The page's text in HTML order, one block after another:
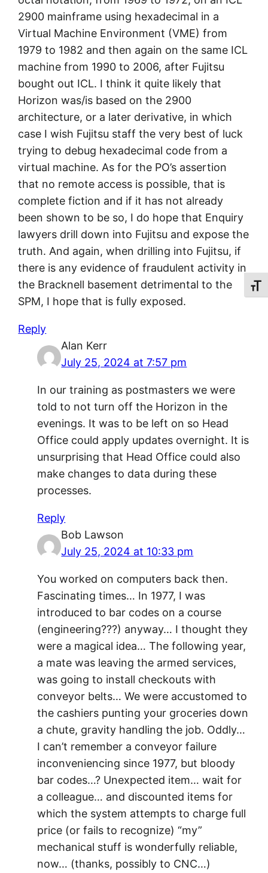
2900 mainframe using hexadecimal in a
Virtual Machine Environment (VME) from
1979 to 1982 and then again on the same ICL
machine from 1990 to 2006, after Fujitsu
bought out ICL. I think it quite likely that
Horizon was/is based on the 2900
architecture, or a later derivative, in which
case I wish Fujitsu staff the very best of luck
trying to debug hexadecimal code from a
virtual machine. As for the PO’s assertion
that no remote access is possible, that is
complete fiction and if it has not already
been shown to be so, I do hope that Enquiry
lawyers drill down into Fujitsu and expose the
truth. And again, when drilling into Fujitsu, if
there is any evidence of fraudulent activity in
the Bracknell basement detrimental to the
SPM, I hope that is fully exposed.
Reply
Alan Kerr
July 25, 2024 at 7:57 pm
In our training as postmasters we were
told to not turn off the Horizon in the
evenings. It was to be left on so Head
Office could apply updates overnight. It is
unsurprising that Head Office could also
make changes to data during these
processes.
Reply
Bob Lawson
July 25, 2024 at 10:33 pm
You worked on computers back then.
Fascinating times… In 1977, I was
introduced to bar codes on a course
(engineering???) anyway… I thought they
were a magical idea… The following year,
a mate was leaving the armed services,
was going to install checkouts with
conveyor belts… We were accustomed to
the cashiers punting your groceries down
a chute, gravity handling the job. Oddly…
I can’t remember a conveyor failure
inconveniencing since 1977, but bloody
bar codes…? Unexpected item… wait for
a colleague… and discounted items for
which the system attempts to charge full
price (or fails to recognize) “my”
mechanical stuff is wonderfully reliable,
now… (thanks, possibly to CNC…)